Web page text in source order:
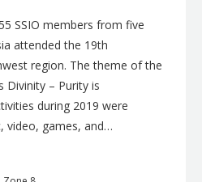
SSIO members from five
attended the 19th
region. The theme of the
Divinity – Purity is
during 2019 were
video, games, and…